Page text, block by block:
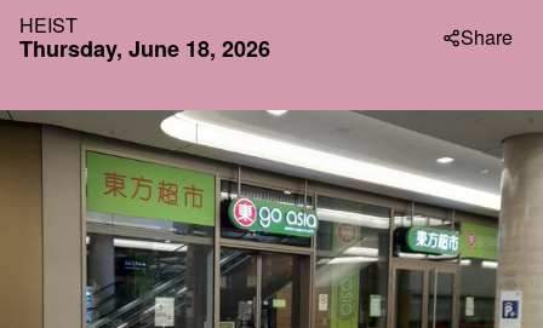
HEIST
Thursday, June 18, 2026 Share